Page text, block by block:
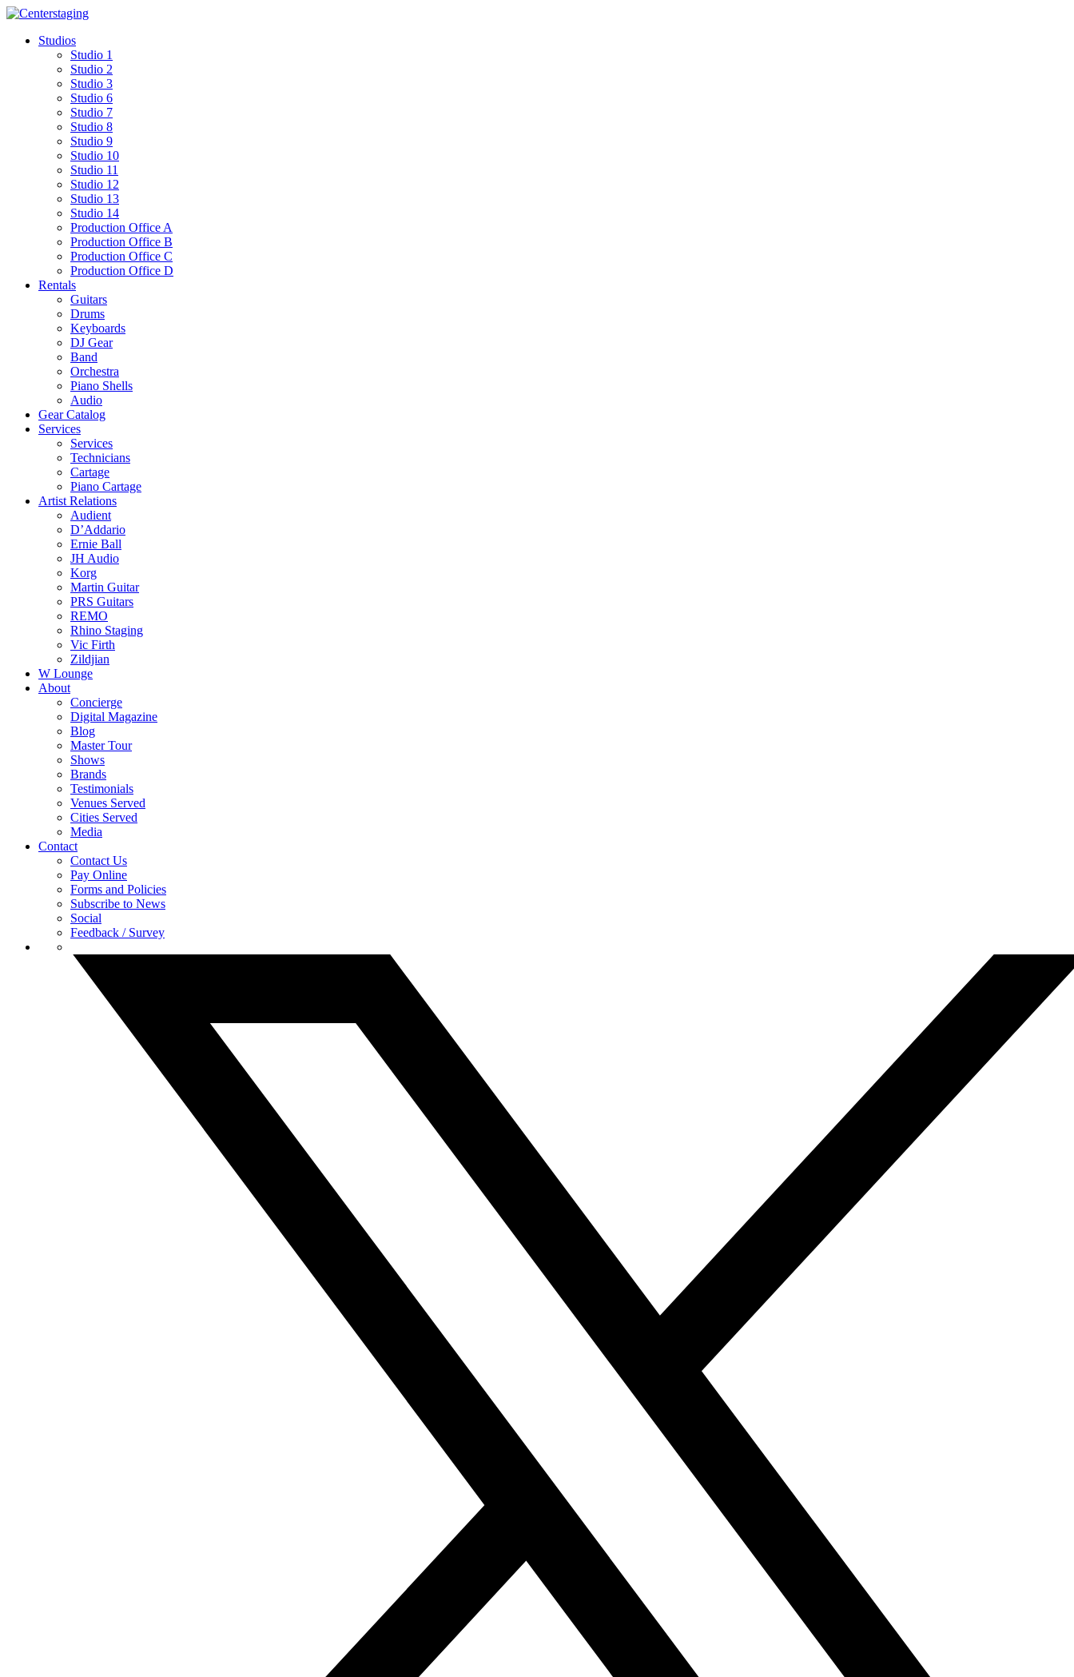
Skip
contentStudios
Studio 1
Studio 2
Studio 3
Studio 6
Studio 7
Studio 8
Studio 9
Studio 10
Studio 11
Studio 12
Studio 13
Studio 14
Production Office A
Production Office B
Production Office C
Production Office D
Rentals
Guitars
Drums
Keyboards
DJ Gear
Band
Orchestra
Piano Shells
Audio
Gear Catalog
Services
Services
Technicians
Cartage
Piano Cartage
Artist Relations
Audient
D’Addario
Ernie Ball
JH Audio
Korg
Martin Guitar
PRS Guitars
REMO
Rhino Staging
Vic Firth
Zildjian
W Lounge
About
Concierge
Digital Magazine
Blog
Master Tour
Shows
Brands
Testimonials
Venues Served
Cities Served
Media
Contact
Contact Us
Pay Online
Forms and Policies
Subscribe to News
Social
Feedback / Survey